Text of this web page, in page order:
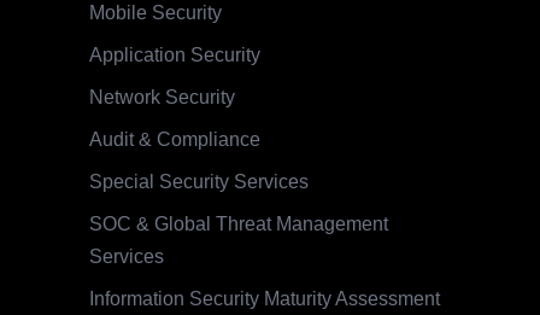
Mobile Security
Application Security
Network Security
Audit & Compliance
Special Security Services
SOC & Global Threat Management
Services
Information Security Maturity Assessment